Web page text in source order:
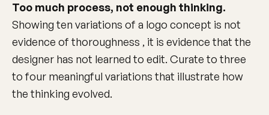
Too much process, not enough thinking.
Showing ten variations of a logo concept is not
evidence of thoroughness , it is evidence that the
designer has not learned to edit. Curate to three
to four meaningful variations that illustrate how
the thinking evolved.